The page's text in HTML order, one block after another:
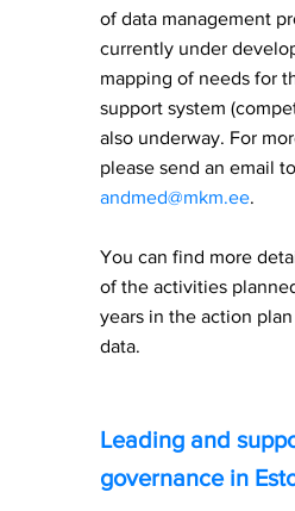
of data management
currently under
mapping of needs for
support system
also underway. For
please send an email to
andmed@mkm.ee.
You can find more
of the activities
years in the action
data.
Leading and
governance in